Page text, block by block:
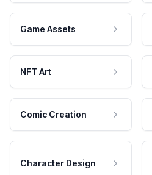
Game Assets
NFT Art
Comic Creation
Character Design